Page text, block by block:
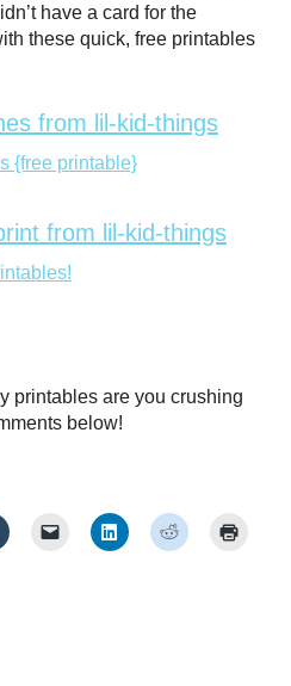
have a card for the
these quick, free printables
from lil-kid-things
from lil-kid-things
printables are you crushing
below!